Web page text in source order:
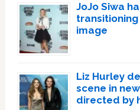
JoJo Siwa
image
Liz Hurley
scene in
directed by